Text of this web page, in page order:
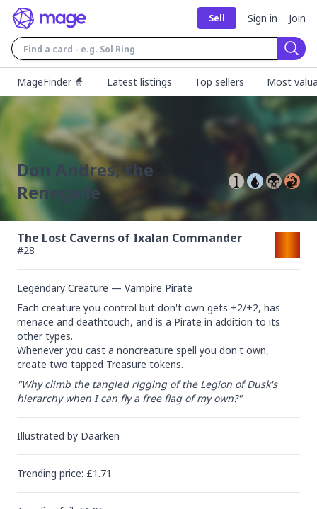
Sell Sign in Join
MageFinder 🧙
Latest listings Top sellers Most
Don Andres, the
Renegade
The Lost Caverns of Ixalan Commander
#28
Legendary Creature — Vampire Pirate
Each creature you control but don't own gets +2/+2, has
menace and deathtouch, and is a Pirate in addition to its
other types.
Whenever you cast a noncreature spell you don't own,
create two tapped Treasure tokens.
"Why climb the tangled rigging of the Legion of Dusk's
hierarchy when I can fly a free flag of my own?"
Illustrated by Daarken
Trending price: £1.71